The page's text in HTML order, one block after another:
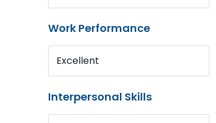
Work Performance
Excellent
Interpersonal Skills